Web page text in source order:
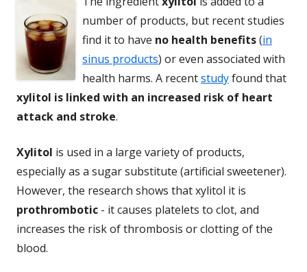
number of products, but recent studies
find it to have no health benefits(in
sinus products) or even associated with
health harms. A recentstudyfound that
xylitol is linked with an increased risk of heart
attack and stroke.
Xylitol is used in a large variety of products,
especially as a sugar substitute (artificial sweetener).
However, the research shows that xylitol it is
prothrombotic - it causes platelets to clot, and
increases the risk of thrombosis or clotting of the
blood.